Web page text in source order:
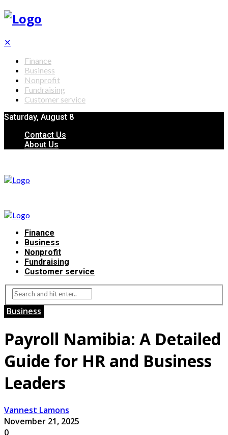
✕
Finance
Business
Nonprofit
Fundraising
Customer service
Saturday, August 8
Contact Us
About Us
Finance
Business
Nonprofit
Fundraising
Customer service
Business
Payroll Namibia: A Detailed
Guide for HR and Business
Leaders
Vannest Lamons
November 21, 2025
0